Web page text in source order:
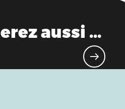
aussi ...
music festivals